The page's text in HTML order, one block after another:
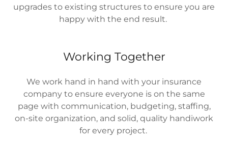
upgrades to existing structures to ensure you are
happy with the end result.
Working Together
We work hand in hand with your insurance
company to ensure everyone is on the same
page with communication, budgeting, staffing,
on-site organization, and solid, quality handiwork
for every project.